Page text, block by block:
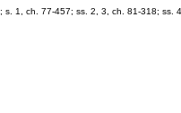
s. 1, ch. 77-457; ss. 2, 3, ch. 81-318; ss.